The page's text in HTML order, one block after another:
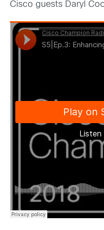
Cisco guests Daryl